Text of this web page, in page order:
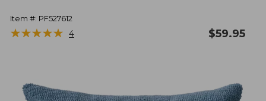
Item #: PF527612
★★★★★
★★★★★ 4 $59.95